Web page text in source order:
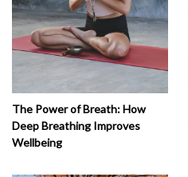
The Power of Breath: How
Deep Breathing Improves
Wellbeing